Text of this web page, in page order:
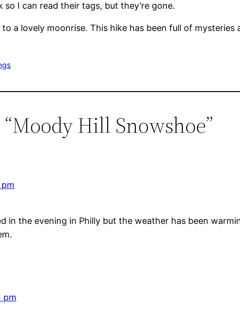
I can read their tags, but they’re gone.
a lovely moonrise. This hike has been full of
Hill Snowshoe”
in the evening in Philly but the weather has been
pm